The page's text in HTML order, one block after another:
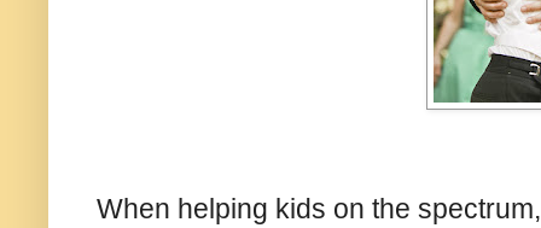
When helping kids on the